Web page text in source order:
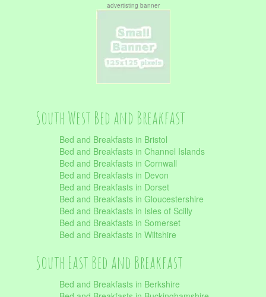
advertisting banner
South West Bed and Breakfast
Bed and Breakfasts in Bristol
Bed and Breakfasts in Channel Islands
Bed and Breakfasts in Cornwall
Bed and Breakfasts in Devon
Bed and Breakfasts in Dorset
Bed and Breakfasts in Gloucestershire
Bed and Breakfasts in Isles of Scilly
Bed and Breakfasts in Somerset
Bed and Breakfasts in Wiltshire
South East Bed and Breakfast
Bed and Breakfasts in Berkshire